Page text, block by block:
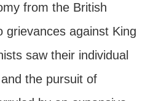
from the British
grievances against King
saw their individual
the pursuit of